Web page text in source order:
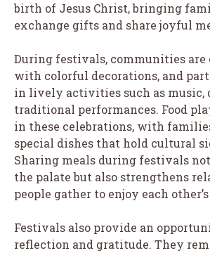
birth of Jesus Christ, bringing
exchange gifts and share joyful
During festivals, communities are
with colorful decorations, and
in lively activities such as music,
traditional performances. Food
in these celebrations, with
special dishes that hold cultural
Sharing meals during festivals
the palate but also strengthens
people gather to enjoy each
Festivals also provide an
reflection and gratitude. They